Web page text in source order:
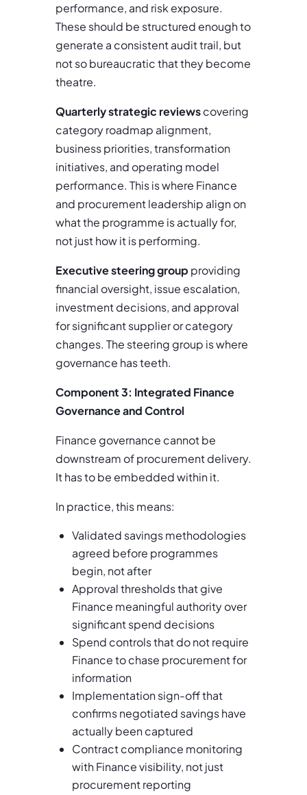
performance, and risk exposure.
These should be structured enough to
generate a consistent audit trail, but
not so bureaucratic that they become
theatre.
Quarterly strategic reviewscovering
category roadmap alignment,
business priorities, transformation
initiatives, and operating model
performance. This is where Finance
and procurement leadership align on
what the programme is actually for,
not just how it is performing.
Executive steering group providing
financial oversight, issue escalation,
investment decisions, and approval
for significant supplier or category
changes. The steering group is where
governance has teeth.
Component 3: Integrated Finance
Governance and Control
Finance governance cannot be
downstream of procurement delivery.
It has to be embedded within it.
In practice, this means:
Validated savings methodologies
agreed before programmes
begin, not after
Approval thresholds that give
Finance meaningful authority over
significant spend decisions
Spend controls that do not require
Finance to chase procurement for
information
Implementation sign-off that
confirms negotiated savings have
actually been captured
Contract compliance monitoring
with Finance visibility, not just
procurement reporting